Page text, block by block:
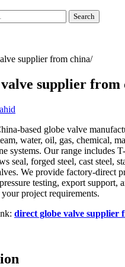
supplier from china
supplier from
based globe valve
water, oil, gas, chemical,
systems. Our range includes
seal, forged steel, cast steel,
We provide factory-direct
testing, export support,
project requirements.
direct globe valve supplier